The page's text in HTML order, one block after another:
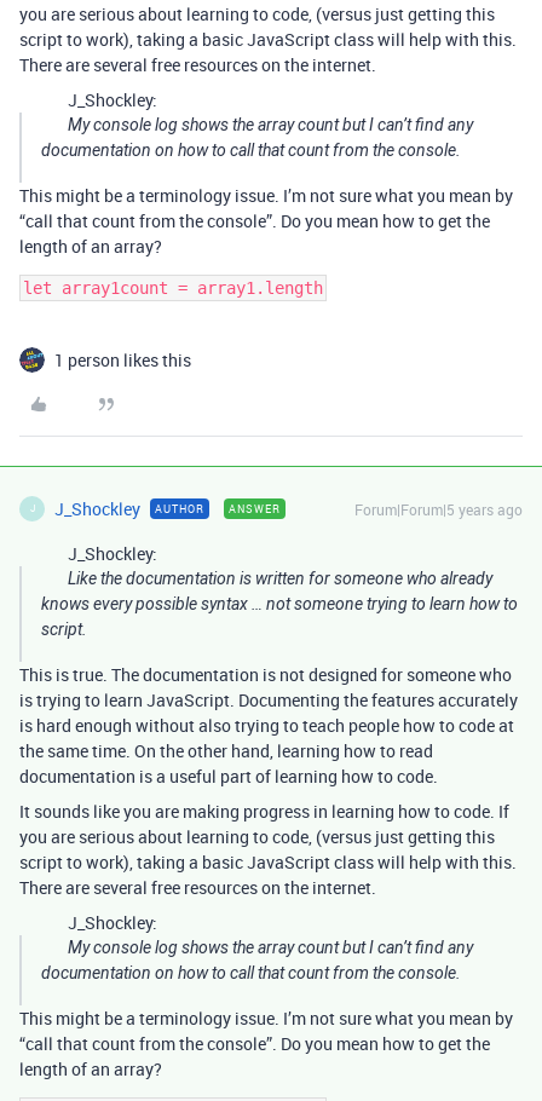
you are serious about learning to code, (versus just getting this
script to work), taking a basic JavaScript class will help with this.
There are several free resources on the internet.
J_Shockley:
My console log shows the array count but I can’t find any
documentation on how to call that count from the console.
This might be a terminology issue. I’m not sure what you mean by
“call that count from the console”. Do you mean how to get the
length of an array?
1 person likes this
J J_Shockley AUTHOR ANSWER Forum|Forum|5 years ago
J_Shockley:
Like the documentation is written for someone who already
knows every possible syntax … not someone trying to learn how to
script.
This is true. The documentation is not designed for someone who
is trying to learn JavaScript. Documenting the features accurately
is hard enough without also trying to teach people how to code at
the same time. On the other hand, learning how to read
documentation is a useful part of learning how to code.
It sounds like you are making progress in learning how to code. If
you are serious about learning to code, (versus just getting this
script to work), taking a basic JavaScript class will help with this.
There are several free resources on the internet.
J_Shockley:
My console log shows the array count but I can’t find any
documentation on how to call that count from the console.
This might be a terminology issue. I’m not sure what you mean by
“call that count from the console”. Do you mean how to get the
length of an array?